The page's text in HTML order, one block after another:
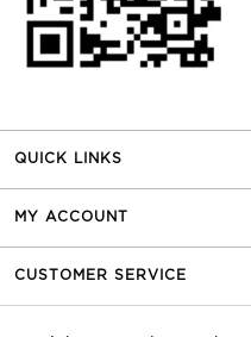
QUICK LINKS
MY ACCOUNT
CUSTOMER SERVICE